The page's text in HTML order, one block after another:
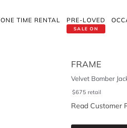
ONE TIME RENTAL
SALE ON
PRE-LOVED
FRAME
Velvet Bomber
$675 retail
Read Customer